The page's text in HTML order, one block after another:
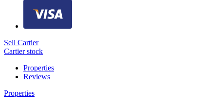
Sell Cartier
Cartier stock
Properties
Reviews
Properties